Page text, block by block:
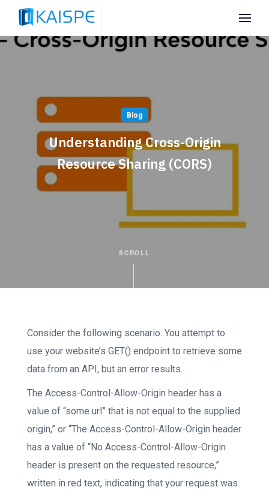
Blog
Understanding Cross-Origin
Resource Sharing (CORS)
SCROLL
Consider the following scenario: You attempt to
use your website’s GET() endpoint to retrieve some
data from an API, but an error results.
The Access-Control-Allow-Origin header has a
value of “some url” that is not equal to the supplied
origin,” or “The Access-Control-Allow-Origin header
has a value of “No Access-Control-Allow-Origin
header is present on the requested resource,”
written in red text, indicating that your request was